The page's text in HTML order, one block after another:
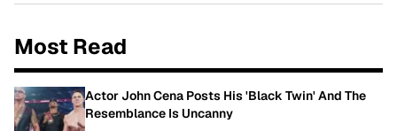
Most Read
Actor John Cena Posts His 'Black Twin' And The
Resemblance Is Uncanny